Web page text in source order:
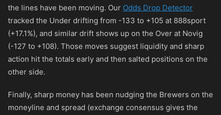
the lines have been moving. Our Odds Drop Detector
tracked the Under drifting from -133 to +105 at 888sport
(+17.1%), and similar drift shows up on the Over at Novig
(-127 to +108). Those moves suggest liquidity and sharp
action hit the totals early and then salted positions on the
other side.
Finally, sharp money has been nudging the Brewers on the
moneyline and spread (exchange consensus gives the